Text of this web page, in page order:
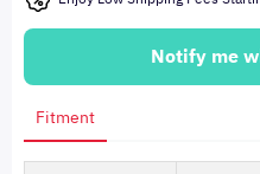
Notify me
Fitment